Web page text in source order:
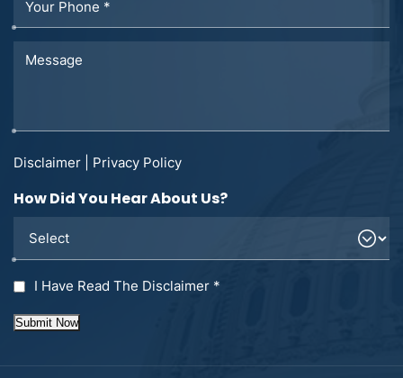
Disclaimer Privacy Policy
How Did You Hear About Us?
I Have Read The Disclaimer *
Submit Now